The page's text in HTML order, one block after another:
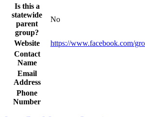
Is this a
statewide
parent
group?
No
Website
https://www.facebook.com/
Contact
Name
Email
Address
Phone
Number